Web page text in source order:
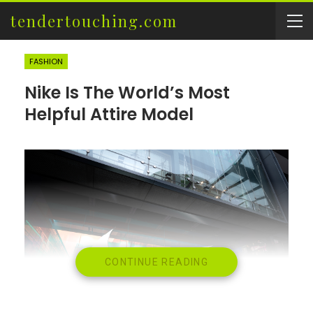
tendertouching.com
FASHION
Nike Is The World’s Most
Helpful Attire Model
CONTINUE READING